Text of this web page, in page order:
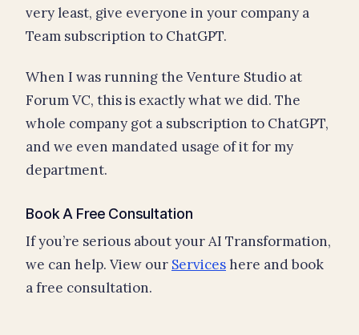
very least, give everyone in your company a
Team subscription to ChatGPT.
When I was running the Venture Studio at
Forum VC, this is exactly what we did. The
whole company got a subscription to ChatGPT,
and we even mandated usage of it for my
department.
Book A Free Consultation
If you’re serious about your AI Transformation,
we can help. View our Serviceshere and book
a free consultation.